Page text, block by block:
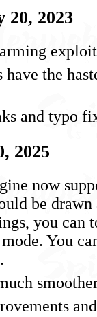
20, 2023
the
and typo
2025
now
be
you can
You